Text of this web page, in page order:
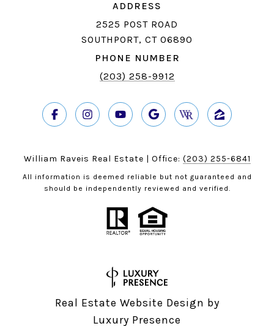
ADDRESS
2525 POST ROAD
SOUTHPORT, CT 06890
PHONE NUMBER
(203) 258-9912
William Raveis Real Estate | Office: (203) 255-6841
All information is deemed reliable but not guaranteed and
should be independently reviewed and verified.
Real Estate Website Design by
Luxury Presence